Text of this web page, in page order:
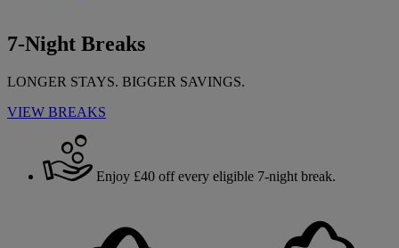
7-Night Breaks
LONGER STAYS. BIGGER SAVINGS.
VIEW BREAKS
Enjoy £40 off every eligible 7-night break.